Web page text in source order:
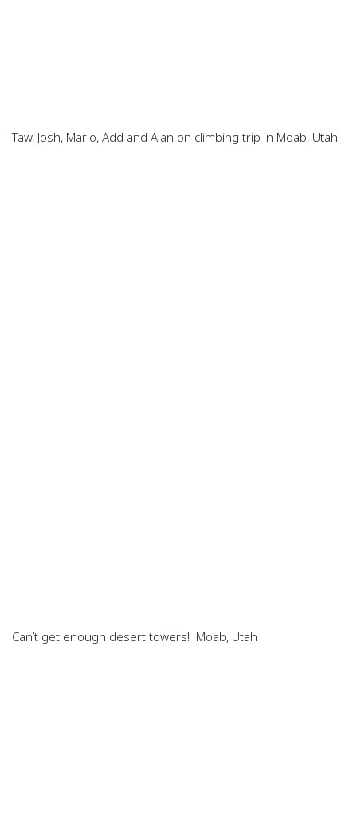
Taw, Josh, Mario, Add and Alan on climbing trip in Moab, Utah.
Can’t get enough desert towers! Moab, Utah